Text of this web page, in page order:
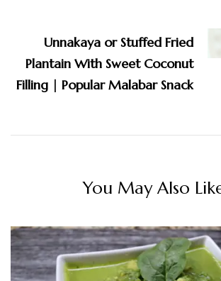
Unnakaya or Stuffed Fried
Plantain With Sweet Coconut
Filling | Popular Malabar Snack
You May Also